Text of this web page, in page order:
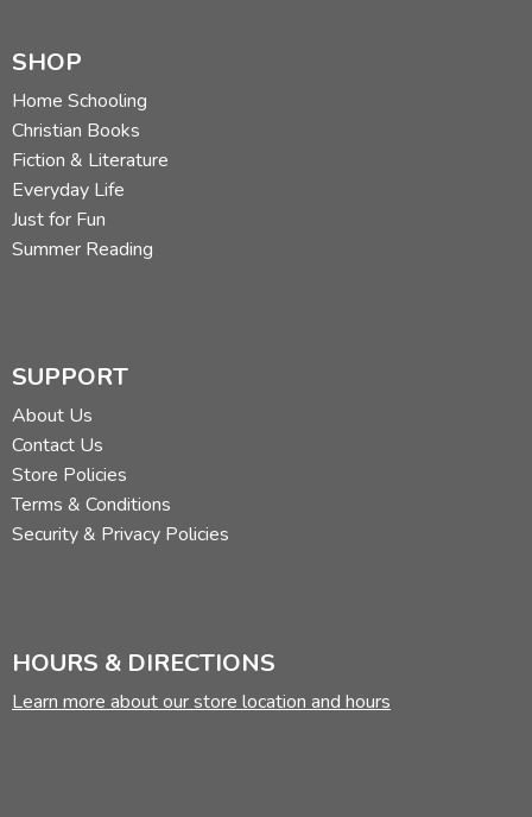
SHOP
Home Schooling
Christian Books
Fiction & Literature
Everyday Life
Just for Fun
Summer Reading
SUPPORT
About Us
Contact Us
Store Policies
Terms & Conditions
Security & Privacy Policies
HOURS & DIRECTIONS
Learn more about our store location and hours